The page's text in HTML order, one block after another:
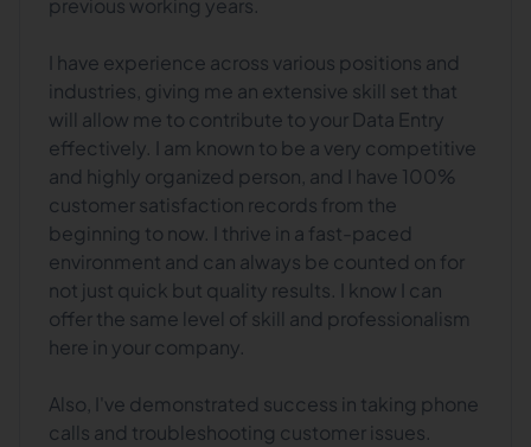
previous working years.
I have experience across various positions and
industries, giving me an extensive skill set that
will allow me to contribute to your Data Entry
effectively. I am known to be a very competitive
and highly organized person, and I have 100%
customer satisfaction records from the
beginning to now. I thrive in a fast-paced
environment and can always be counted on for
not just quick but quality results. I know I can
offer the same level of skill and professionalism
here in your company.
Also, I've demonstrated success in taking phone
calls and troubleshooting customer issues.